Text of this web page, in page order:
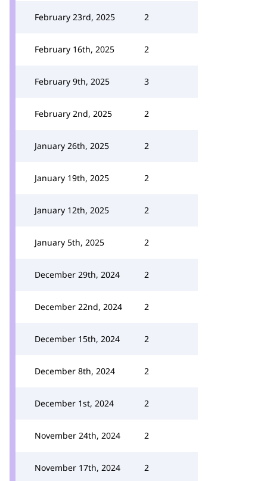
February 23rd, 2025 2
February 16th, 2025 2
February 9th, 2025 3
February 2nd, 2025 2
January 26th, 2025 2
January 19th, 2025 2
January 12th, 2025 2
January 5th, 2025 2
December 29th, 2024 2
December 22nd, 2024 2
December 15th, 2024 2
December 8th, 2024 2
December 1st, 2024 2
November 24th, 2024 2
November 17th, 2024 2